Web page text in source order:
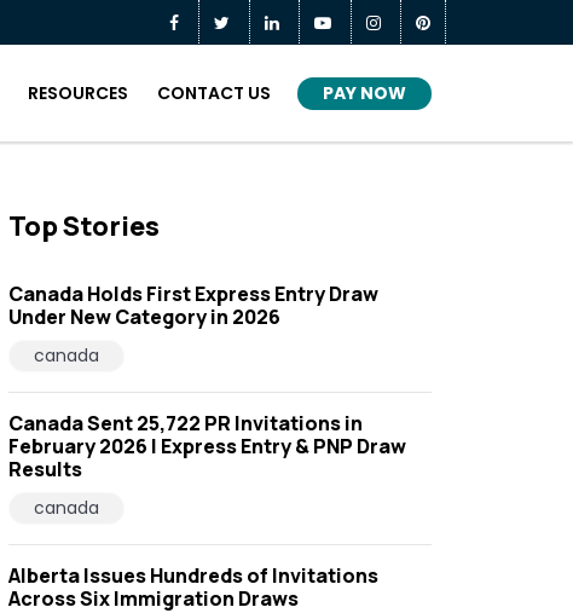
RESOURCES CONTACT US PAY NOW
Top Stories
Canada Holds First Express Entry Draw
Under New Category in 2026
canada
Canada Sent 25,722 PR Invitations in
February 2026 | Express Entry & PNP Draw
Results
canada
Alberta Issues Hundreds of Invitations
Across Six Immigration Draws